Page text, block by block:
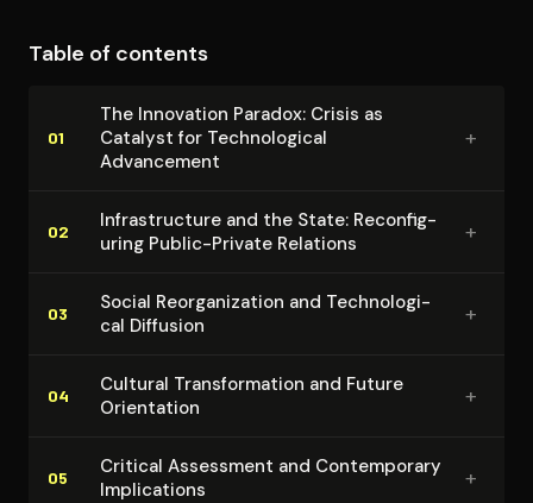
understanding the complex relationships between
social transformation.
Table of contents
01
The Innovation Paradox: Crisis as
Catalyst for Tech­no­log­i­cal
Advancement
+
02
In­fra­struc­ture and the State: Re­con­fig­
ur­ing Public-Private Relations
+
03
Social Re­or­ga­ni­za­tion and Tech­no­log­i­
cal Diffusion
+
04
Cultural Trans­for­ma­tion and Future
Orientation
+
05
Critical Assessment and Con­tem­po­rary
Im­pli­ca­tions
+